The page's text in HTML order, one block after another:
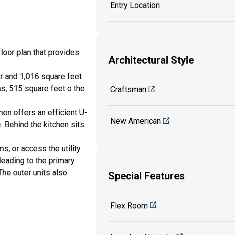
plan that provides
and 1,016 square feet
515 square feet o the
offers an efficient U-
Behind the kitchen sits
or access the utility
to the primary
outer units also
Entry Location
Architectural Style
Craftsman
New American
Special Features
Flex Room